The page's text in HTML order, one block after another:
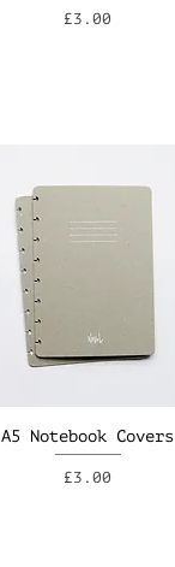
Price
£3.00
A5 Notebook Covers
Price
£3.00